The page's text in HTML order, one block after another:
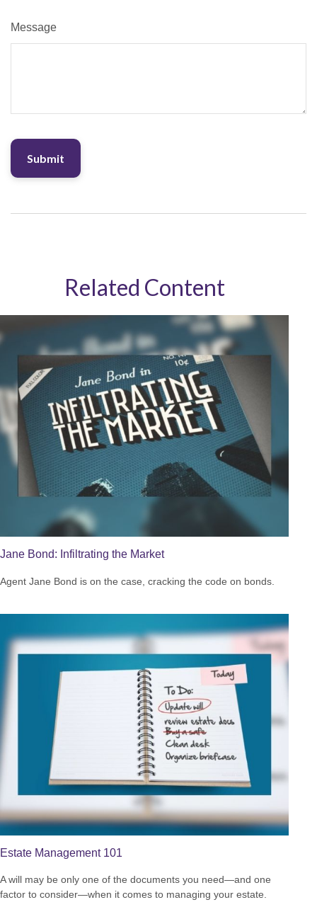
Message
Related Content
Jane Bond: Infiltrating the Market
Agent Jane Bond is on the case, cracking the code on bonds.
Estate Management 101
A will may be only one of the documents you need—and one
factor to consider—when it comes to managing your estate.